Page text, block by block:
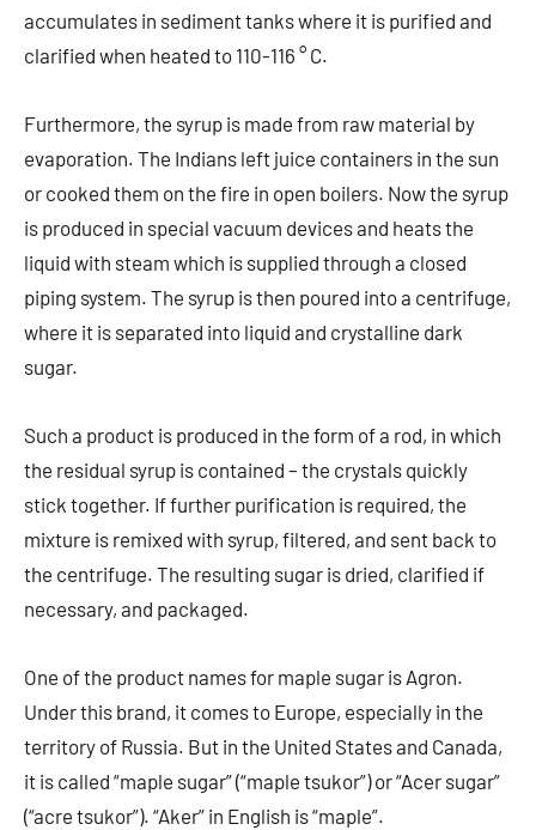
accumulates in sediment tanks where it is purified and
clarified when heated to 110-116 ° C.
Furthermore, the syrup is made from raw material by
evaporation. The Indians left juice containers in the sun
or cooked them on the fire in open boilers. Now the syrup
is produced in special vacuum devices and heats the
liquid with steam which is supplied through a closed
piping system. The syrup is then poured into a centrifuge,
where it is separated into liquid and crystalline dark
sugar.
Such a product is produced in the form of a rod, in which
the residual syrup is contained – the crystals quickly
stick together. If further purification is required, the
mixture is remixed with syrup, filtered, and sent back to
the centrifuge. The resulting sugar is dried, clarified if
necessary, and packaged.
One of the product names for maple sugar is Agron.
Under this brand, it comes to Europe, especially in the
territory of Russia. But in the United States and Canada,
it is called “maple sugar” (“maple tsukor”) or “Acer sugar”
(“acre tsukor”). “Aker” in English is “maple”.